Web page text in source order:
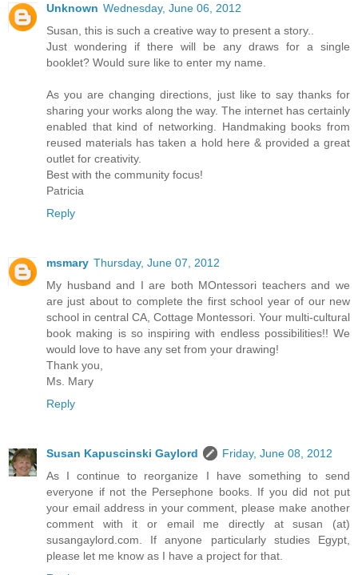
Unknown Wednesday, June 06, 2012
Susan, this is such a creative way to present a story..
Just wondering if there will be any draws for a single
booklet? Would sure like to enter my name.
As you are changing directions, just like to say thanks for
sharing your works along the way. The internet has certainly
enabled that kind of networking. Handmaking books from
reused materials has taken a hold here & provided a great
outlet for creativity.
Best with the community focus!
Patricia
Reply
msmary Thursday, June 07, 2012
My husband and I are both MOntessori teachers and we
are just about to complete the first school year of our new
school in central CA, Cottage Montessori. Your multi-cultural
book making is so inspiring with endless possibilities!! We
would love to have any set from your drawing!
Thank you,
Ms. Mary
Reply
Susan Kapuscinski Gaylord
Friday, June 08, 2012
As I continue to reorganize I have something to send
everyone if not the Persephone books. If you did not put
your email address in your comment, please make another
comment with it or email me directly at susan (at)
susangaylord.com. If anyone particularly studies Egypt,
please let me know as I have a project for that.